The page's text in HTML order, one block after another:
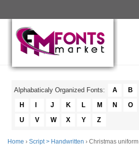
Alphabaticaly Organized Fonts: A B
H
J K L M N O
U
V W X Y Z
Home › Script > Handwritten › Christmas uniform